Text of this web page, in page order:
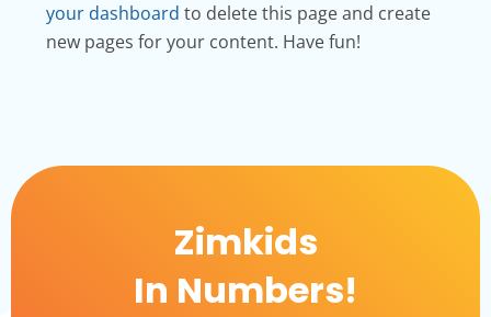
your dashboard to delete this page and create
new pages for your content. Have fun!
Zimkids
In Numbers!